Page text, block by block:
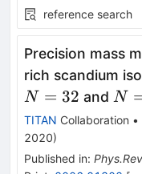
reference search
Precision mass
rich scandium
N=32
N = 32 and N
TITAN Collaboration •
2020)
Published in: